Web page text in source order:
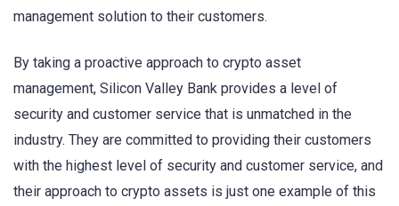
management solution to their customers.
By taking a proactive approach to crypto asset
management, Silicon Valley Bank provides a level of
security and customer service that is unmatched in the
industry. They are committed to providing their customers
with the highest level of security and customer service, and
their approach to crypto assets is just one example of this